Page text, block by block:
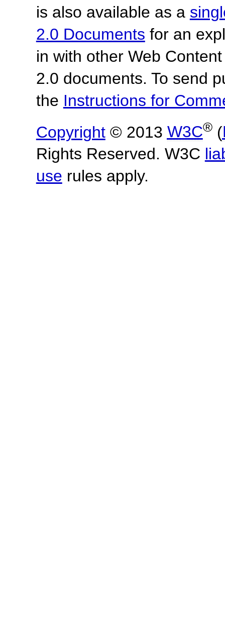
is also available as a
2.0 Documents for an
in with other Web
2.0 documents. To send
the Instructions for
Copyright© 2013 W3C®(
Rights Reserved. W3C
use rules apply.